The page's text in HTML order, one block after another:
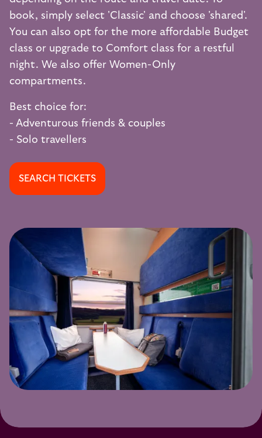
book, simply select 'Classic' and choose 'shared'.
You can also opt for the more affordable Budget
class or upgrade to Comfort class for a restful
night. We also offer Women-Only
compartments.
Best choice for:
- Adventurous friends & couples
- Solo travellers
SEARCH TICKETS